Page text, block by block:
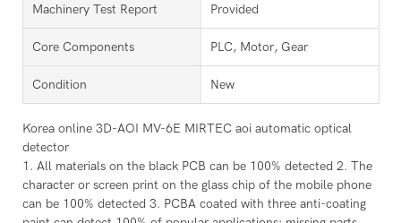
Machinery Test Report Provided
Core Components PLC, Motor, Gear
Condition New
Korea online 3D-AOI MV-6E MIRTEC aoi automatic optical
detector
1. All materials on the black PCB can be 100% detected 2. The
character or screen print on the glass chip of the mobile phone
can be 100% detected 3. PCBA coated with three anti-coating